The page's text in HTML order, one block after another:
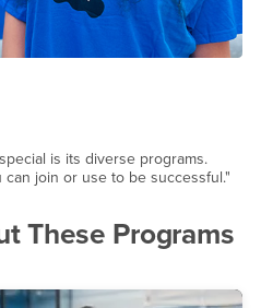
is its diverse programs.
join or use to be successful."
These Programs